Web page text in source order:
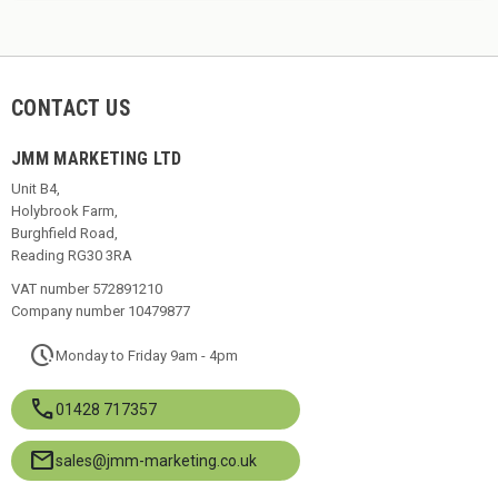
CONTACT US
JMM MARKETING LTD
Unit B4,
Holybrook Farm,
Burghfield Road,
Reading RG30 3RA
VAT number 572891210
Company number 10479877
paceMonday to Friday 9am - 4pm
call01428 717357
mailsales@jmm-marketing.co.uk